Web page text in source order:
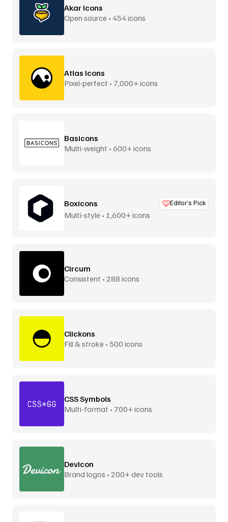
Akar Icons
Open source • 454 icons
Atlas Icons
Pixel-perfect • 7,000+ icons
Basicons
Multi-weight • 600+ icons
Boxicons Editor’s Pick
Multi-style • 1,600+ icons
Circum
Consistent • 288 icons
Clickons
Fill & stroke • 500 icons
CSS Symbols
Multi-format • 700+ icons
Devicon
Brand logos • 200+ dev tools